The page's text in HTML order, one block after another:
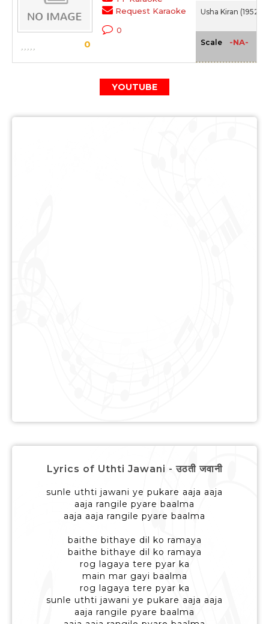
0
Request Karaoke
0
Usha Kiran (1952)
Scale -NA-
YOUTUBE
Lyrics of Uthti Jawani - उठती जवानी
sunle uthti jawani ye pukare aaja aaja
aaja rangile pyare baalma
aaja aaja rangile pyare baalma
baithe bithaye dil ko ramaya
baithe bithaye dil ko ramaya
rog lagaya tere pyar ka
main mar gayi baalma
rog lagaya tere pyar ka
sunle uthti jawani ye pukare aaja aaja
aaja rangile pyare baalma